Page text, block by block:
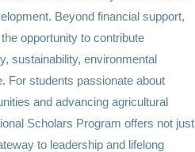
Beyond financial support,
opportunity to contribute
sustainability, environmental
For students passionate about
and advancing agricultural
Scholars Program offers not just
to leadership and lifelong